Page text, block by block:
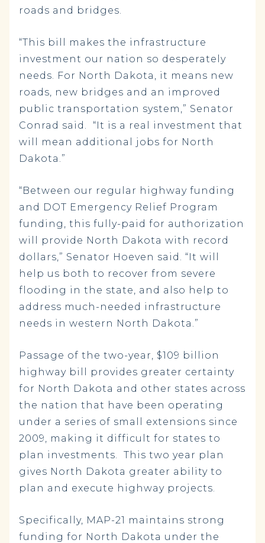
roads and bridges.
“This bill makes the infrastructure
investment our nation so desperately
needs. For North Dakota, it means new
roads, new bridges and an improved
public transportation system,” Senator
Conrad said. “It is a real investment that
will mean additional jobs for North
Dakota.”
“Between our regular highway funding
and DOT Emergency Relief Program
funding, this fully-paid for authorization
will provide North Dakota with record
dollars,” Senator Hoeven said. “It will
help us both to recover from severe
flooding in the state, and also help to
address much-needed infrastructure
needs in western North Dakota.”
Passage of the two-year, $109 billion
highway bill provides greater certainty
for North Dakota and other states across
the nation that have been operating
under a series of small extensions since
2009, making it difficult for states to
plan investments. This two year plan
gives North Dakota greater ability to
plan and execute highway projects.
Specifically, MAP-21 maintains strong
funding for North Dakota under the